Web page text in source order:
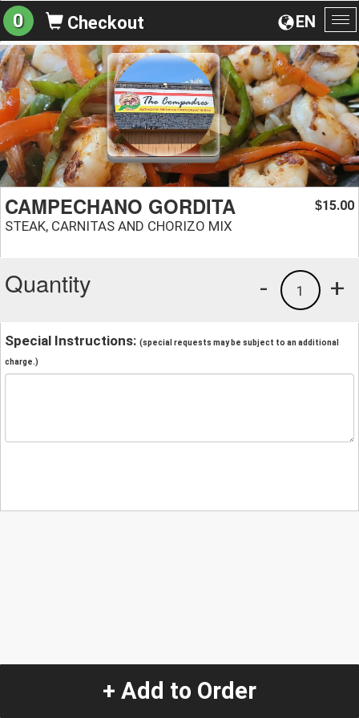
EN
0 Checkout
CAMPECHANO GORDITA
STEAK, CARNITAS AND CHORIZO MIX
$15.00
Quantity +
1
-
Special Instructions: (special requests may be subject to an additional
charge.)
+ Add to Order